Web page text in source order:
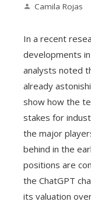
Camila Rojas
In a recent
developments
analysts noted
already
show how the
stakes for
the major
behind in the
positions are
the ChatGPT
its valuation